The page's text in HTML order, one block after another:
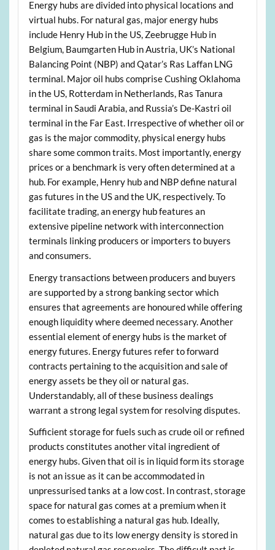
Energy hubs are divided into physical locations and
virtual hubs. For natural gas, major energy hubs
include Henry Hub in the US, Zeebrugge Hub in
Belgium, Baumgarten Hub in Austria, UK’s National
Balancing Point (NBP) and Qatar’s Ras Laffan LNG
terminal. Major oil hubs comprise Cushing Oklahoma
in the US, Rotterdam in Netherlands, Ras Tanura
terminal in Saudi Arabia, and Russia’s De-Kastri oil
terminal in the Far East. Irrespective of whether oil or
gas is the major commodity, physical energy hubs
share some common traits. Most importantly, energy
prices or a benchmark is very often determined at a
hub. For example, Henry hub and NBP define natural
gas futures in the US and the UK, respectively. To
facilitate trading, an energy hub features an
extensive pipeline network with interconnection
terminals linking producers or importers to buyers
and consumers.
Energy transactions between producers and buyers
are supported by a strong banking sector which
ensures that agreements are honoured while offering
enough liquidity where deemed necessary. Another
essential element of energy hubs is the market of
energy futures. Energy futures refer to forward
contracts pertaining to the acquisition and sale of
energy assets be they oil or natural gas.
Understandably, all of these business dealings
warrant a strong legal system for resolving disputes.
Sufficient storage for fuels such as crude oil or refined
products constitutes another vital ingredient of
energy hubs. Given that oil is in liquid form its storage
is not an issue as it can be accommodated in
unpressurised tanks at a low cost. In contrast, storage
space for natural gas comes at a premium when it
comes to establishing a natural gas hub. Ideally,
natural gas due to its low energy density is stored in